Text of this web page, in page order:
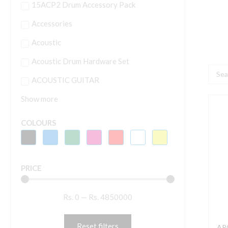
15ACP2 Drum Accessory Pack
Accessories
Acoustic
Acoustic Drum Hardware Set
ACOUSTIC GUITAR
Show more
COLOURS
PRICE
Rs. 0 — Rs. 4850000
Reset filters
Search